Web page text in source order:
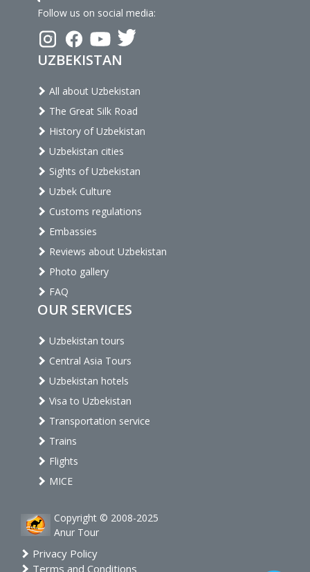
Follow us on social media:
UZBEKISTAN
All about Uzbekistan
The Great Silk Road
History of Uzbekistan
Uzbekistan cities
Sights of Uzbekistan
Uzbek Culture
Customs regulations
Embassies
Reviews about Uzbekistan
Photo gallery
FAQ
OUR SERVICES
Uzbekistan tours
Central Asia Tours
Uzbekistan hotels
Visa to Uzbekistan
Transportation service
Trains
Flights
MICE
Copyright © 2008-2025
Anur Tour
Privacy Policy
Terms and Conditions